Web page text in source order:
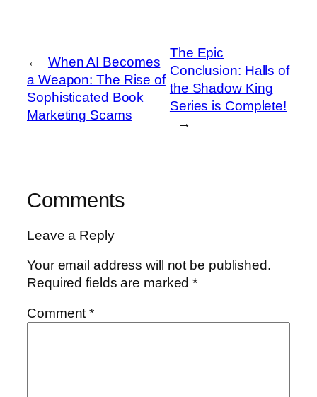
←
When AI Becomes
a Weapon: The Rise of
Sophisticated Book
Marketing Scams
The Epic
Conclusion: Halls of
the Shadow King
Series is Complete!
→
Comments
Leave a Reply
Your email address will not be published.
Required fields are marked*
Comment*